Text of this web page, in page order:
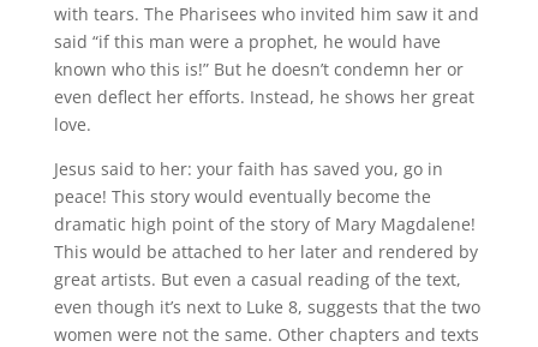
with tears. The Pharisees who invited him saw it and
said “if this man were a prophet, he would have
known who this is!” But he doesn’t condemn her or
even deflect her efforts. Instead, he shows her great
love.
Jesus said to her: your faith has saved you, go in
peace! This story would eventually become the
dramatic high point of the story of Mary Magdalene!
This would be attached to her later and rendered by
great artists. But even a casual reading of the text,
even though it’s next to Luke 8, suggests that the two
women were not the same. Other chapters and texts